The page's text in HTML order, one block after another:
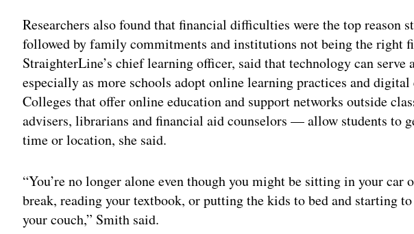
Researchers also found that financial difficulties were the top reason
followed by family commitments and institutions not being the right
StraighterLine’s chief learning officer, said that technology can serve
especially as more schools adopt online learning practices and digital
Colleges that offer online education and support networks outside
advisers, librarians and financial aid counselors — allow students to
time or location, she said.
“You’re no longer alone even though you might be sitting in your car
break, reading your textbook, or putting the kids to bed and starting
your couch,” Smith said.